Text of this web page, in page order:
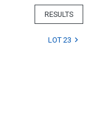
RESULTS
LOT 23